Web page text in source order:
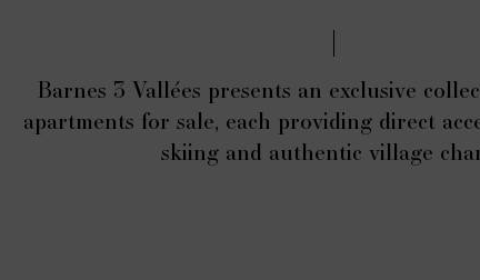
Barnes 3 Vallées presents an exclusive
apartments for sale, each providing direct
skiing and authentic village